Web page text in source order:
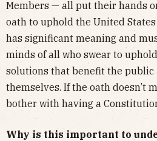
Members — all put their hands
oath to uphold the United
has significant meaning and
minds of all who swear to
solutions that benefit the
themselves. If the oath doesn’t
bother with having a
Why is this important to